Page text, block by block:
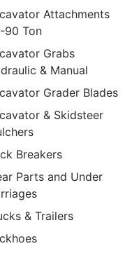
Attachments
90 Ton
Grabs
& Manual
Grader Blades
& Skidsteer
Breakers
Parts and Under
& Trailers